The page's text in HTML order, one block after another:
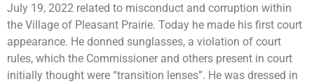
July 19, 2022 related to misconduct and corruption within
the Village of Pleasant Prairie. Today he made his first court
appearance. He donned sunglasses, a violation of court
rules, which the Commissioner and others present in court
initially thought were “transition lenses”. He was dressed in